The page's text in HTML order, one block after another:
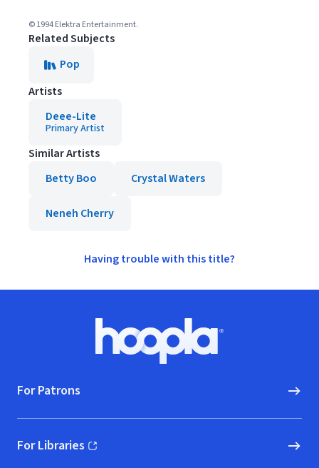
© 1994 Elektra Entertainment.
Related Subjects
Pop
Artists
Deee-Lite
Primary Artist
Similar Artists
Betty Boo
Crystal Waters
Neneh Cherry
Having trouble with this title?
Hoopla logo, Go to homepage
For Patrons
For Libraries
(opens in new window)